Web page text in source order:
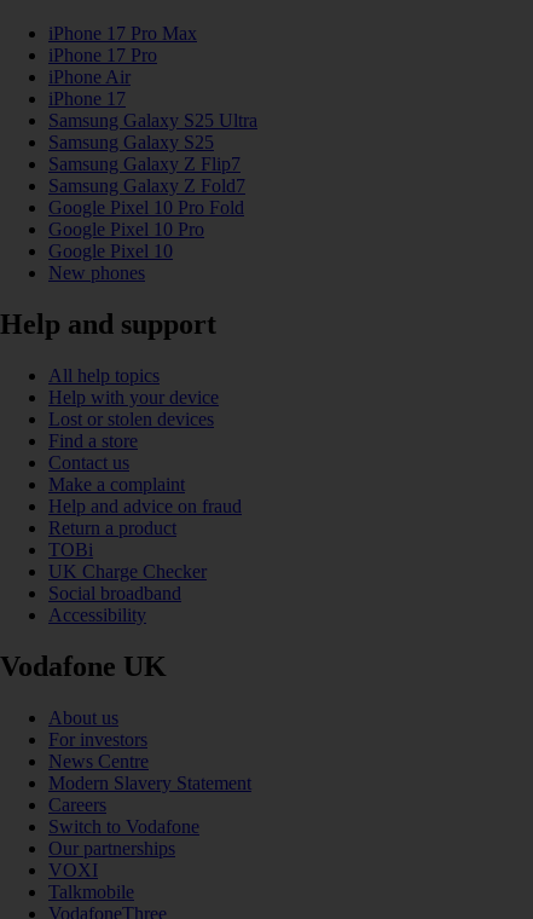
iPhone 17 Pro Max
iPhone 17 Pro
iPhone Air
iPhone 17
Samsung Galaxy S25 Ultra
Samsung Galaxy S25
Samsung Galaxy Z Flip7
Samsung Galaxy Z Fold7
Google Pixel 10 Pro Fold
Google Pixel 10 Pro
Google Pixel 10
New phones
Help and support
All help topics
Help with your device
Lost or stolen devices
Find a store
Contact us
Make a complaint
Help and advice on fraud
Return a product
TOBi
UK Charge Checker
Social broadband
Accessibility
Vodafone UK
About us
For investors
News Centre
Modern Slavery Statement
Careers
Switch to Vodafone
Our partnerships
VOXI
Talkmobile
VodafoneThree